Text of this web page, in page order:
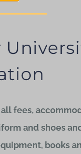
fees,
and shoes
books